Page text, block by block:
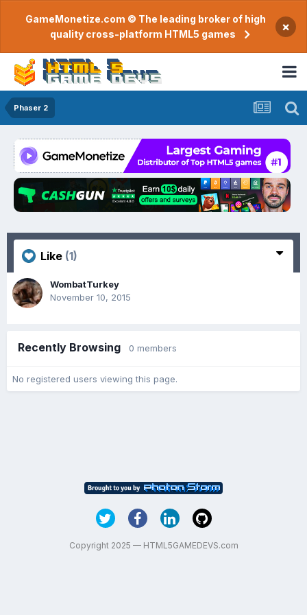
GameMonetize.com © The leading broker of high
quality cross-platform HTML5 games
×
Phaser 2
Like (1)
WombatTurkey
November 10, 2015
Recently Browsing 0 members
No registered users viewing this page.
Copyright 2025 — HTML5GAMEDEVS.com